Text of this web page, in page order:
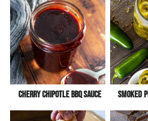
Cherry Chipotle BBQ Sauce Smoked